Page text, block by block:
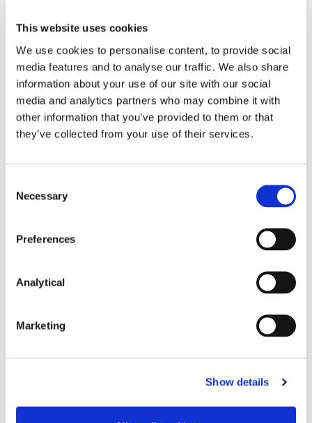
This website uses cookies
We use cookies to personalise content, to provide social
media features and to analyse our traffic. We also share
information about your use of our site with our social
media and analytics partners who may combine it with
other information that you’ve provided to them or that
they’ve collected from your use of their services.
Selection
Necessary
Preferences
Analytical
Marketing
Show details
Key Contacts
Related Content